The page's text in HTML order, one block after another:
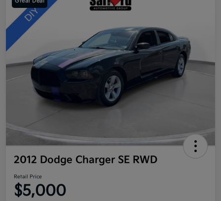
2012 Dodge Charger SE RWD
Retail Price
$5,000